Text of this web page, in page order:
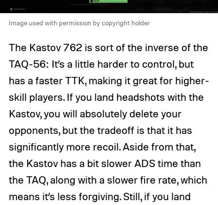
Image used with permission by copyright holder
The Kastov 762 is sort of the inverse of the
TAQ-56: It’s a little harder to control, but
has a faster TTK, making it great for higher-
skill players. If you land headshots with the
Kastov, you will absolutely delete your
opponents, but the tradeoff is that it has
significantly more recoil. Aside from that,
the Kastov has a bit slower ADS time than
the TAQ, along with a slower fire rate, which
means it’s less forgiving. Still, if you land